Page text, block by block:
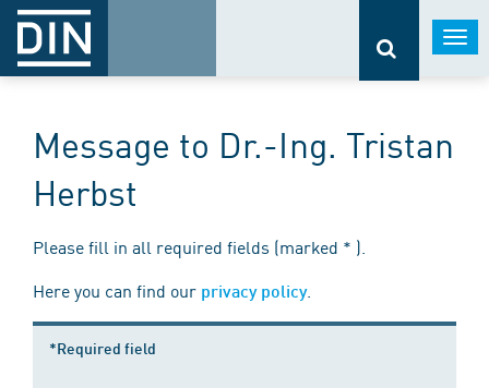
Message to Dr.-Ing. Tristan
Herbst
Please fill in all required fields (marked * ).
Here you can find our privacy policy.
*Required field